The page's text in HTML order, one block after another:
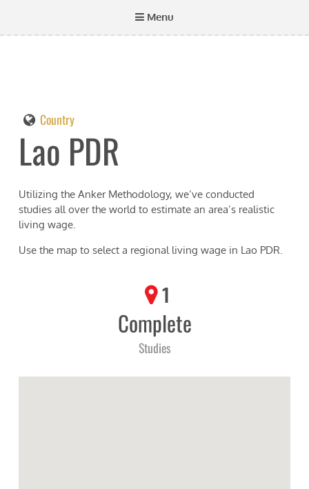
Menu
Country
Lao PDR
Utilizing the Anker Methodology, we’ve conducted
studies all over the world to estimate an area’s realistic
living wage.
Use the map to select a regional living wage in Lao PDR.
1
Complete
Studies